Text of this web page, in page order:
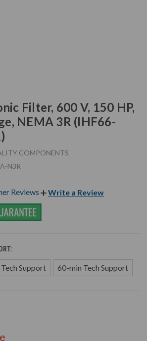
Filter, 600 V, 150 HP,
NEMA 3R (IHF66-
COMPONENTS
N3R
Reviews Write a Review
Support 60-min Tech Support